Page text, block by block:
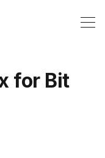
for Bit